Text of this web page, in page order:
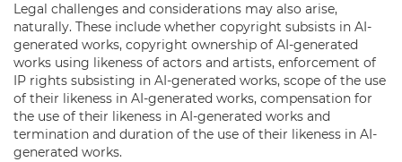
Legal challenges and considerations may also arise,
naturally. These include whether copyright subsists in AI-
generated works, copyright ownership of AI-generated
works using likeness of actors and artists, enforcement of
IP rights subsisting in AI-generated works, scope of the use
of their likeness in AI-generated works, compensation for
the use of their likeness in AI-generated works and
termination and duration of the use of their likeness in AI-
generated works.